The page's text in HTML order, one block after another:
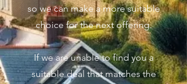
so we can make a more suitable
choice for the next offering.
If we are unable to find you a
suitable deal that matches the